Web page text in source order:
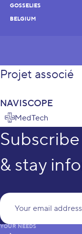
GOSSELIES
BELGIUM
Projet associé
NAVISCOPE
MedTech
& stay
YOUR NEEDS